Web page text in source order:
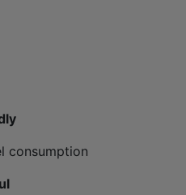
consumption